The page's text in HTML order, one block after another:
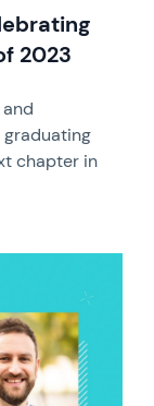
2023
chapter in